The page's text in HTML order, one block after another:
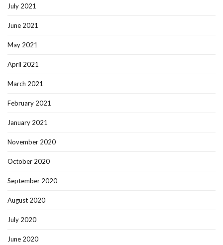
July 2021
June 2021
May 2021
April 2021
March 2021
February 2021
January 2021
November 2020
October 2020
September 2020
August 2020
July 2020
June 2020